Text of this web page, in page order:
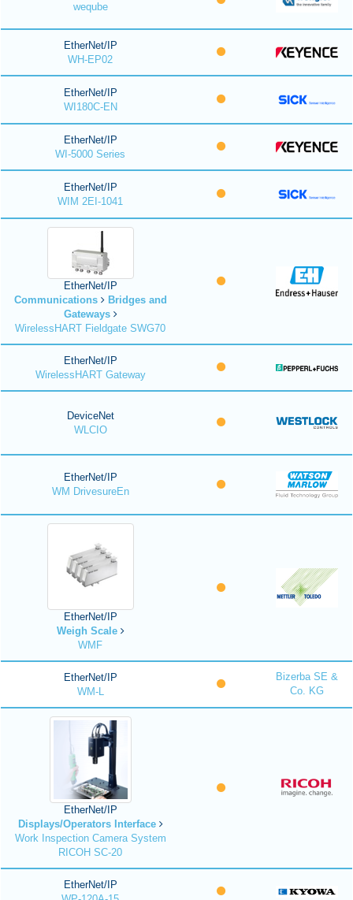
weqube
EtherNet/IP
WH-EP02
EtherNet/IP
WI180C-EN
EtherNet/IP
WI-5000 Series
EtherNet/IP
WIM 2EI-1041
EtherNet/IP
Communications
Bridges and
Gateways
WirelessHART Fieldgate SWG70
EtherNet/IP
WirelessHART Gateway
DeviceNet
WLCIO
EtherNet/IP
WM DrivesureEn
EtherNet/IP
Weigh Scale
WMF
EtherNet/IP
WM-L
Bizerba SE &
Co. KG
EtherNet/IP
Displays/Operators Interface
Work Inspection Camera System
RICOH SC-20
EtherNet/IP